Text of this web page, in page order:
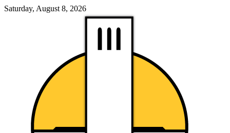
Saturday, August 8, 2026